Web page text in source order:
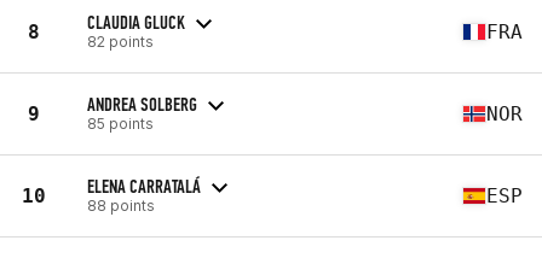
8 CLAUDIA GLUCK
82 points FRA
9 ANDREA SOLBERG
85 points NOR
10 ELENA CARRATALÁ
88 points ESP